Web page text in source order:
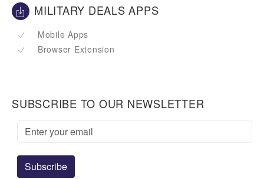
MILITARY DEALS APPS
Mobile Apps
Browser Extension
SUBSCRIBE TO OUR NEWSLETTER